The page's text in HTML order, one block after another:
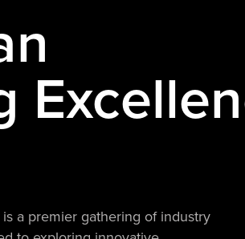
a premier gathering of industry